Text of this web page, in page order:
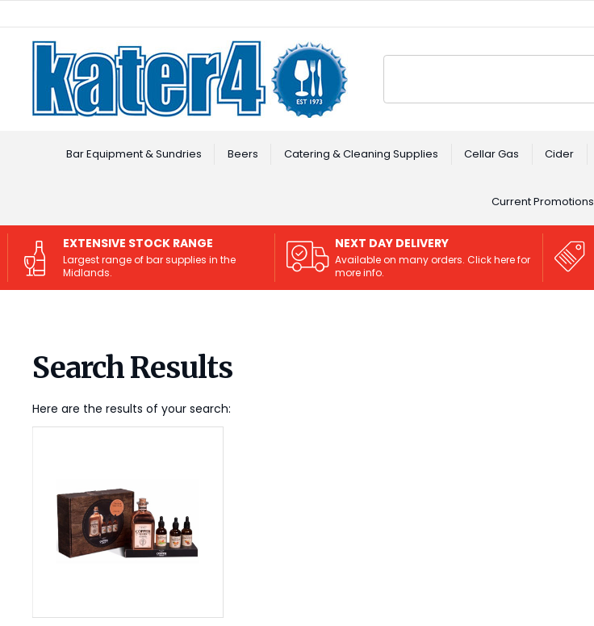
Bar Equipment & Sundries Beers Catering & Cleaning Supplies Cellar Gas Cider
Current Promotions
EXTENSIVE STOCK RANGE
Largest range of bar supplies in the
Midlands.
NEXT DAY DELIVERY
Available on many orders. Click here for
more info.
Search Results
Here are the results of your search:
Facebook
Instagram